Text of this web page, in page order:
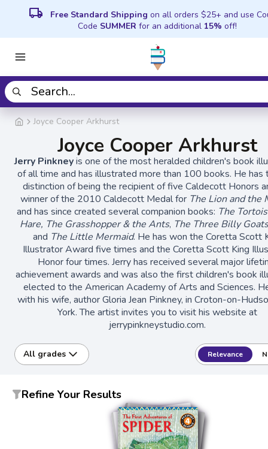
local_shipping Free Standard Shipping on all orders $25+ and use
Code SUMMER for an additional 15% off!
Joyce Cooper Arkhurst
Joyce Cooper Arkhurst
Jerry Pinkneyis one of the most heralded children's book
of all time and has illustrated more than 100 books. He has
distinction of being the recipient of five Caldecott Honors
winner of the 2010 Caldecott Medal for The Lion and the
and has since created several companion books: The
Hare, The Grasshopper & the Ants, The Three Billy
and The Little Mermaid. He has won the Coretta Scott
Illustrator Award five times and the Coretta Scott King
Honor four times. Jerry has received several major
achievement awards and was also the first children's book
elected to the American Academy of Arts and Sciences.
with his wife, author Gloria Jean Pinkney, in Croton-on-
York. The artist invites you to visit his website at
jerrypinkneystudio.com.
All grades Relevance
Refine Your Results